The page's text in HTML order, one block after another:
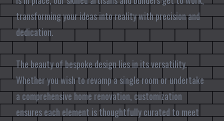
transforming your ideas into reality with precision and
dedication.
The beauty of bespoke design lies in its versatility.
Whether you wish to revamp a single room or undertake
a comprehensive home renovation, customization
ensures each element is thoughtfully curated to meet